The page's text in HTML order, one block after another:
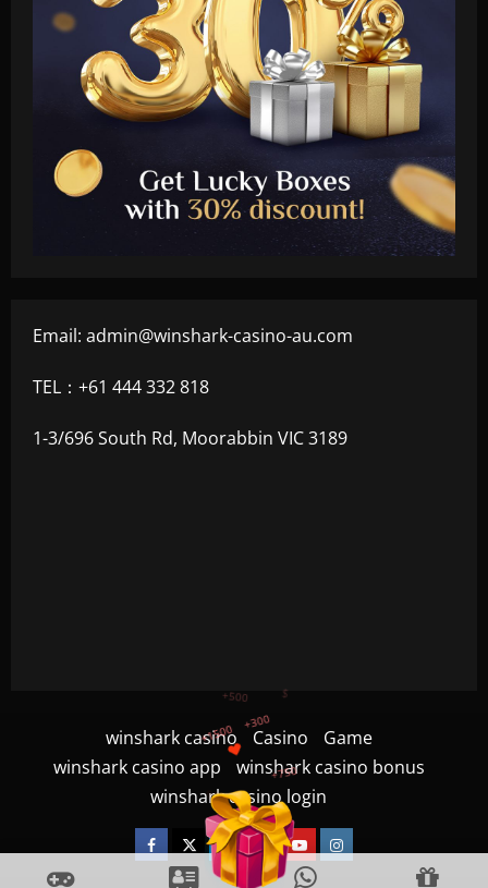
Email: admin@winshark-casino-au.com
TEL：+61 444 332 818
1-3/696 South Rd, Moorabbin VIC 3189
winshark casino Casino
Game
winshark casino app
winshark casino bonus
winshark casino login
Facebook
TwitterLinkedin
VK YoutubeInstagram
+300
+1200
+1500
+750
$